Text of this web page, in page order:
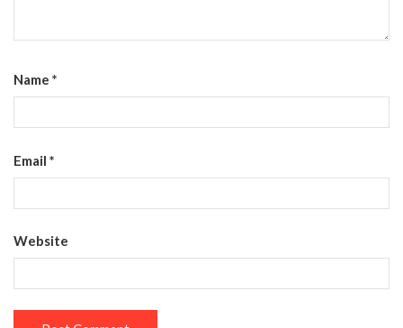
Name *
Email *
Website